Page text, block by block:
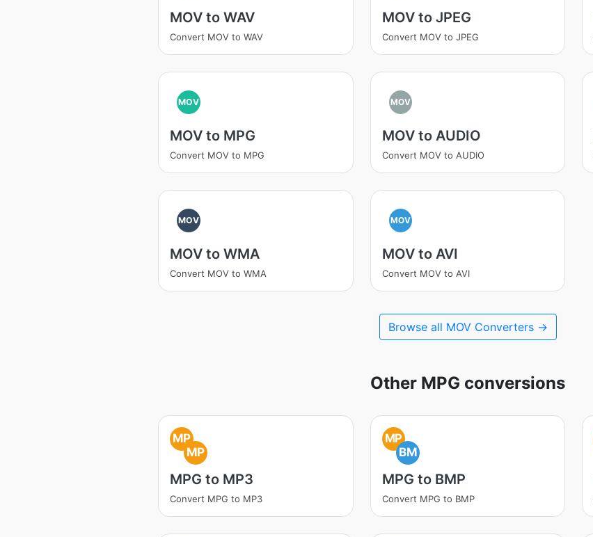
MOV to WAV
Convert MOV to WAV
MOV to JPEG
Convert MOV to JPEG
MOV
MOV to MPG
Convert MOV to MPG
MOV
MOV to AUDIO
Convert MOV to AUDIO
MOV
MOV to WMA
Convert MOV to WMA
MOV
MOV to AVI
Convert MOV to AVI
Browse all MOV Converters →
Other MPG conversions
MP
MP
MPG to MP3
Convert MPG to MP3
MP
BM
MPG to BMP
Convert MPG to BMP